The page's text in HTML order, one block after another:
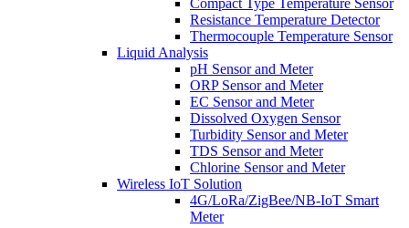
Compact Type Temperature Sensor
Resistance Temperature Detector
Thermocouple Temperature Sensor
Liquid Analysis
pH Sensor and Meter
ORP Sensor and Meter
EC Sensor and Meter
Dissolved Oxygen Sensor
Turbidity Sensor and Meter
TDS Sensor and Meter
Chlorine Sensor and Meter
Wireless IoT Solution
4G/LoRa/ZigBee/NB-IoT Smart
Meter